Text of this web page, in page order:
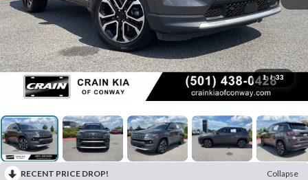
1 / 33
RECENT PRICE DROP!
Collapse